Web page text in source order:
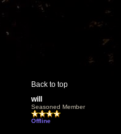
Back to top
will
Seasoned Member
Offline